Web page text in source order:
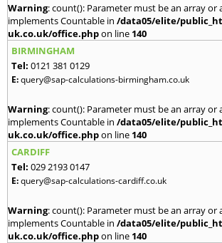
Warning: count(): Parameter must be an array or
implements Countable in /data05/elite/
uk.co.uk/office.phpon line 140
BIRMINGHAM
Tel: 0121 381 0129
E:query@sap-calculations-birmingham.co.uk
Warning: count(): Parameter must be an array or
implements Countable in /data05/elite/
uk.co.uk/office.phpon line 140
CARDIFF
Tel: 029 2193 0147
E:query@sap-calculations-cardiff.co.uk
Warning: count(): Parameter must be an array or
implements Countable in /data05/elite/
uk.co.uk/office.phpon line 140